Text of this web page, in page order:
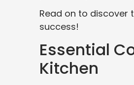
Read on to discover
success!
Essential
Kitchen